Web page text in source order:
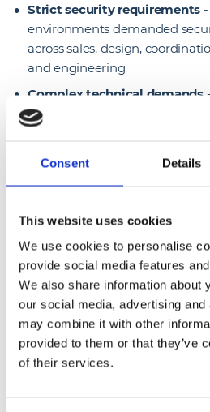
Consent Details
This website uses cookies
We use cookies to personalise
provide social media features
We also share information about
our social media, advertising
may combine it with other
provided to them or that they’ve
of their services.
Strict security requirements
environments demanded
across sales, design,
and engineering
Complex technical demands
passive infrastructure, tech
support required a broad,
round-the-clock engineering
Solutions we
Passive infrastructure & tech
delivery of structured cabling,
equipment refresh